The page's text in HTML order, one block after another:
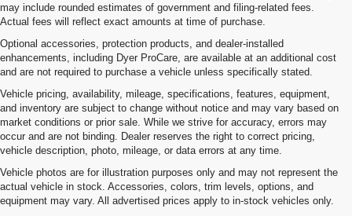
may include rounded estimates of government and filing-related fees.
Actual fees will reflect exact amounts at time of purchase.
Optional accessories, protection products, and dealer-installed
enhancements, including Dyer ProCare, are available at an additional cost
and are not required to purchase a vehicle unless specifically stated.
Vehicle pricing, availability, mileage, specifications, features, equipment,
and inventory are subject to change without notice and may vary based on
market conditions or prior sale. While we strive for accuracy, errors may
occur and are not binding. Dealer reserves the right to correct pricing,
vehicle description, photo, mileage, or data errors at any time.
Vehicle photos are for illustration purposes only and may not represent the
actual vehicle in stock. Accessories, colors, trim levels, options, and
equipment may vary. All advertised prices apply to in-stock vehicles only.